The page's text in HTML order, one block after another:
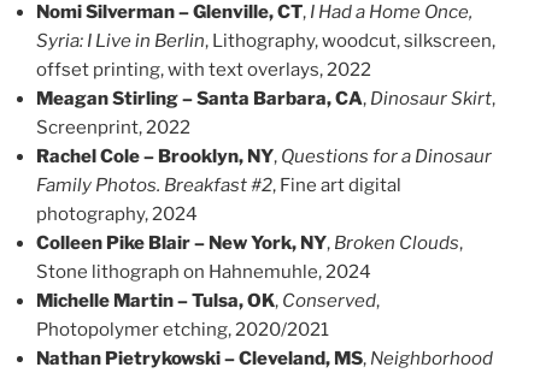
Nomi Silverman – Glenville, CT, I Had a Home Once,
Syria: I Live in Berlin, Lithography, woodcut, silkscreen,
offset printing, with text overlays, 2022
Meagan Stirling – Santa Barbara, CA, Dinosaur Skirt,
Screenprint, 2022
Rachel Cole – Brooklyn, NY, Questions for a Dinosaur
Family Photos. Breakfast #2, Fine art digital
photography, 2024
Colleen Pike Blair – New York, NY, Broken Clouds,
Stone lithograph on Hahnemuhle, 2024
Michelle Martin – Tulsa, OK, Conserved,
Photopolymer etching, 2020/2021
Nathan Pietrykowski – Cleveland, MS, Neighborhood